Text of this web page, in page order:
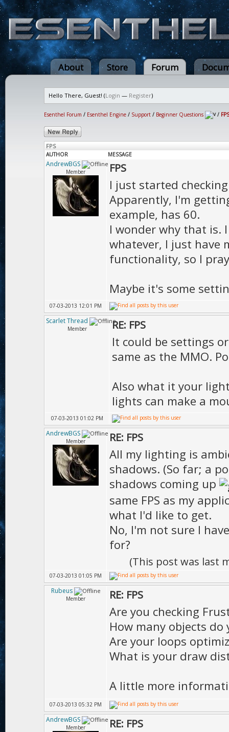
About Store Forum
Hello There, Guest! (Login — Register)
Esenthel Forum / Esenthel Engine / Support / Beginner Questions / FPS
FPS
AUTHOR MESSAGE
AndrewBGS
Member FPS
I just started
Apparently, I'm
example, has 60.
I wonder why that is.
whatever, I just have
functionality, so I
Maybe it's some
07-03-2013 12:01 PM
Scarlet Thread
Member RE: FPS
It could be settings
same as the MMO.
Also what it your
lights can make a
07-03-2013 01:02 PM
AndrewBGS
Member RE: FPS
All my lighting is
shadows. (So far; a
shadows coming up
same FPS as my
what I'd like to get.
No, I'm not sure I
for?
(This post was last
07-03-2013 01:05 PM
Rubeus
Member RE: FPS
Are you checking
How many objects do
Are your loops
What is your draw
A little more
07-03-2013 05:32 PM
AndrewBGS
Member RE: FPS